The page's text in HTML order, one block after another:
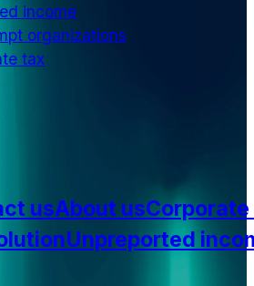
income
organizations
tax
usAbout us
Unpreported